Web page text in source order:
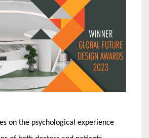
on the psychological experience